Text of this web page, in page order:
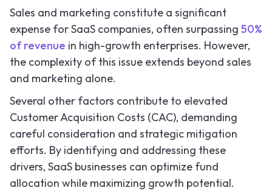
Sales and marketing constitute a significant
expense for SaaS companies, often surpassing 50%
of revenue in high-growth enterprises. However,
the complexity of this issue extends beyond sales
and marketing alone.
Several other factors contribute to elevated
Customer Acquisition Costs (CAC), demanding
careful consideration and strategic mitigation
efforts. By identifying and addressing these
drivers, SaaS businesses can optimize fund
allocation while maximizing growth potential.